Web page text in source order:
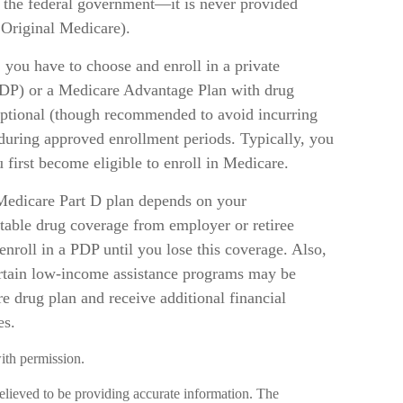
federal government—it is never provided
Medicare).
have to choose and enroll in a private
or a Medicare Advantage Plan with drug
(though recommended to avoid incurring
approved enrollment periods. Typically, you
first become eligible to enroll in Medicare.
Part D plan depends on your
drug coverage from employer or retiree
in a PDP until you lose this coverage. Also,
low-income assistance programs may be
drug plan and receive additional financial
permission.
to be providing accurate information. The